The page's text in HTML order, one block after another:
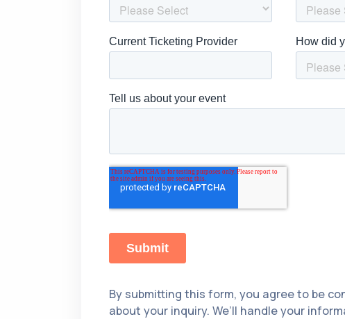
By submitting this form, you agree to be
about your inquiry. We’ll handle your